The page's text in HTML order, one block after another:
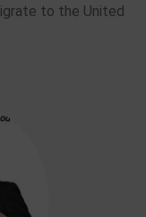
to the United